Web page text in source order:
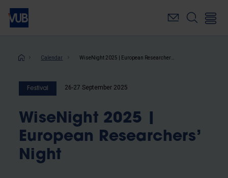
Skip
main
Breadcrumb
Calendar
Festival 26-27 September 2025
WiseNight 2025 |
European Researchers’
Night